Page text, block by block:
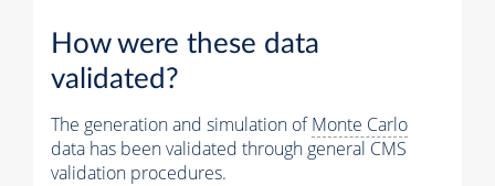
How were these data
validated?
The generation and simulation ofMonte Carlo
data has been validated through general CMS
validation procedures.